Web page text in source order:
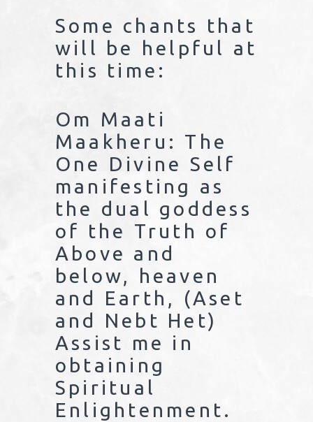
Some chants that
will be helpful at
this time:
Om Maati
Maakheru: The
One Divine Self
manifesting as
the dual goddess
of the Truth of
Above and
below, heaven
and Earth, (Aset
and Nebt Het)
Assist me in
obtaining
Spiritual
Enlightenment.